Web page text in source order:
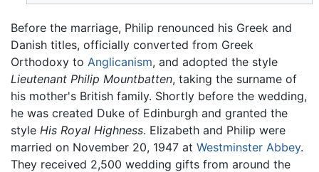
Before the marriage, Philip renounced his Greek and
Danish titles, officially converted from Greek
Orthodoxy to Anglicanism, and adopted the style
Lieutenant Philip Mountbatten, taking the surname of
his mother's British family. Shortly before the wedding,
he was created Duke of Edinburgh and granted the
style His Royal Highness. Elizabeth and Philip were
married on November 20, 1947 at Westminster Abbey.
They received 2,500 wedding gifts from around the